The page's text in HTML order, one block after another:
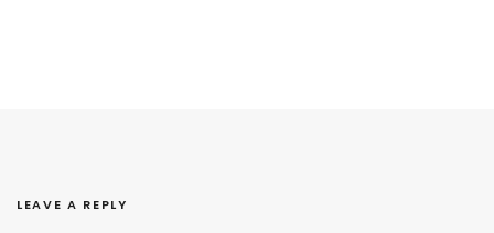
LEAVE A REPLY